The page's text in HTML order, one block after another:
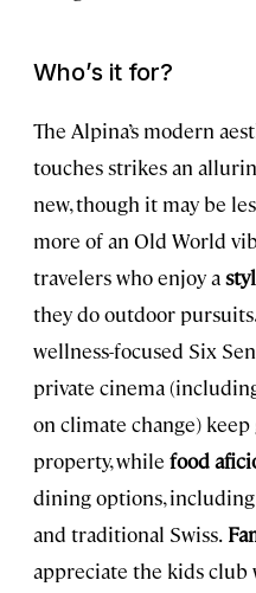
Who’s it for?
The Alpina’s modern
touches strikes an
new, though it may be
more of an Old World
travelers who enjoy a
they do outdoor pursuits
wellness-focused Six
private cinema
on climate change)
property, while food
dining options,
and traditional Swiss.
appreciate the kids